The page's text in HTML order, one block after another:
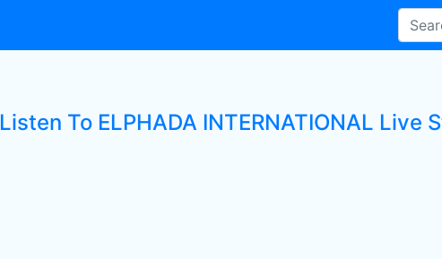
Listen To ELPHADA INTERNATIONAL Live